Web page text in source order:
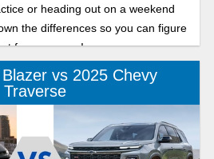
or heading out on a weekend
the differences so you can figure
for your crew!
vs 2025 Chevy
Traverse